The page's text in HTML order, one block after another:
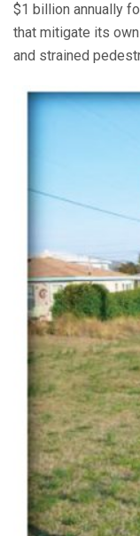
$1 billion annually
that mitigate its
and strained